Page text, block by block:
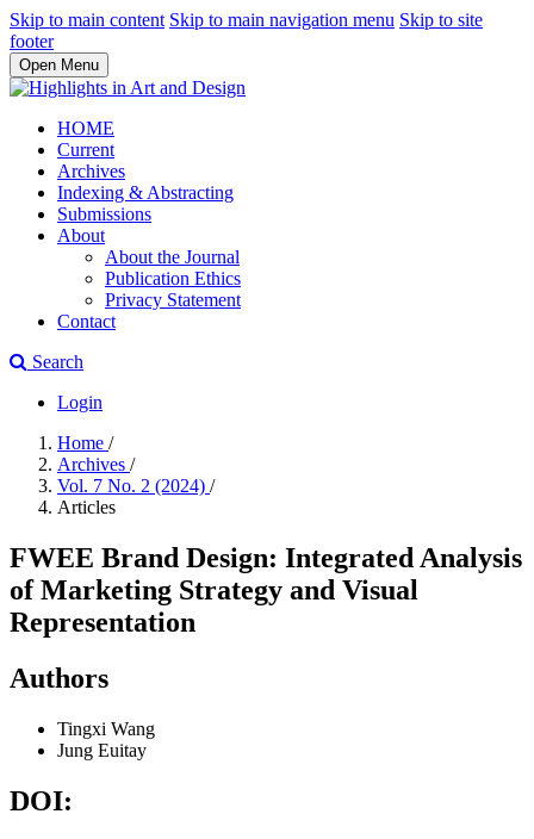
Skip to main content Skip to main navigation menu Skip to site
footer
Open Menu
HOME
Current
Archives
Indexing & Abstracting
Submissions
About
About the Journal
Publication Ethics
Privacy Statement
Contact
Search
Login
Home /
Archives /
Vol. 7 No. 2 (2024) /
Articles
FWEE Brand Design: Integrated Analysis
of Marketing Strategy and Visual
Representation
Authors
Tingxi Wang
Jung Euitay
DOI: